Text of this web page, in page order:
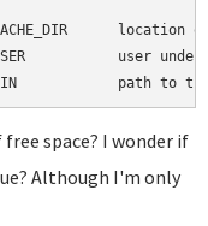
location
user
path to
space? I wonder if
Although I'm only